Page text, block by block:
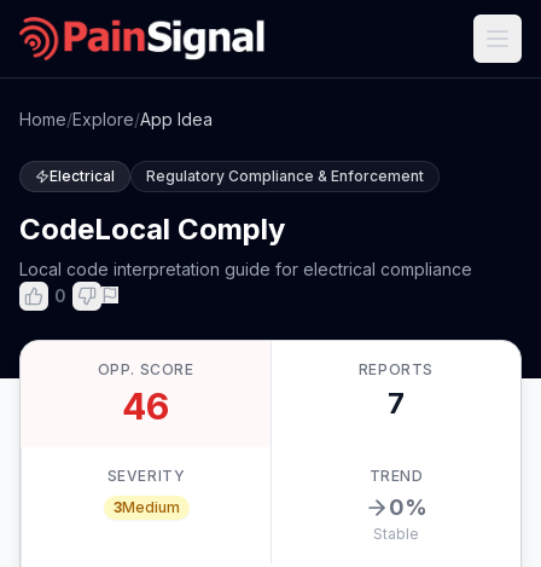
Home/Explore/App Idea
Electrical Regulatory Compliance & Enforcement
CodeLocal Comply
Local code interpretation guide for electrical compliance
0
OPP. SCORE
46
REPORTS
7
SEVERITY
3Medium
TREND
0%
Stable